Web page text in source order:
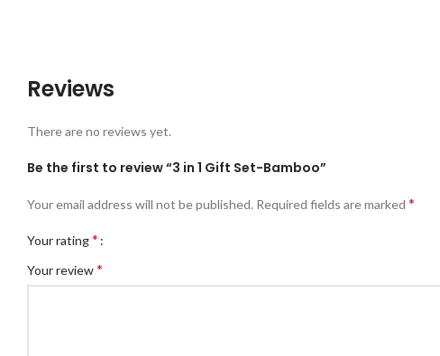
Reviews
There are no reviews yet.
Be the first to review “3 in 1 Gift Set-Bamboo”
Your email address will not be published. Required fields are marked *
Your rating*
Your review*